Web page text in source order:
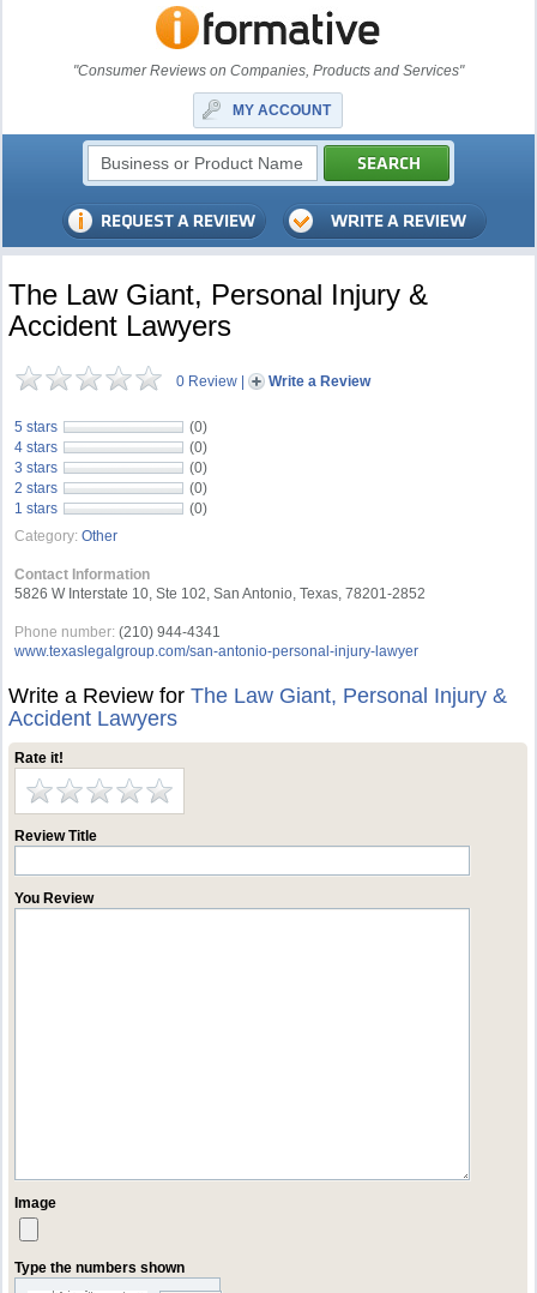
"Consumer Reviews on Companies, Products and Services"
MY ACCOUNT
The Law Giant, Personal Injury &
Accident Lawyers
0 Review | Write a Review
5 stars
(0)
4 stars
(0)
3 stars
(0)
2 stars
(0)
1 stars
(0)
Category: Other
Contact Information
5826 W Interstate 10, Ste 102, San Antonio, Texas, 78201-2852
Phone number: (210) 944-4341
www.texaslegalgroup.com/san-antonio-personal-injury-lawyer
Write a Review forThe Law Giant, Personal Injury &
Accident Lawyers
Rate it!
Review Title
You Review
Image
Type the numbers shown